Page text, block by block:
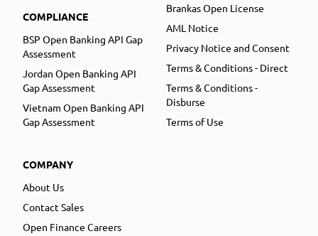
COMPLIANCE
BSP Open Banking API Gap
Assessment
Jordan Open Banking API
Gap Assessment
Vietnam Open Banking API
Gap Assessment
COMPANY
About Us
Contact Sales
Open Finance Careers
Brankas Open License
AML Notice
Privacy Notice and Consent
Terms & Conditions - Direct
Terms & Conditions -
Disburse
Terms of Use